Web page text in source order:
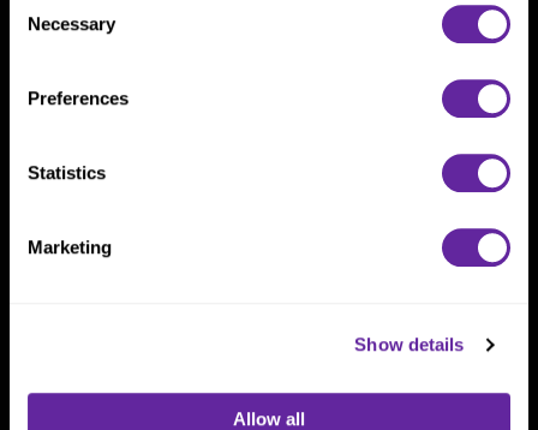
Selection
Necessary
Preferences
Statistics
Marketing
Show details
Allow all